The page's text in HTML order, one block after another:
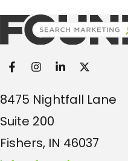
Found
8475 Nightfall Lane
Suite 200
Fishers, IN 46037